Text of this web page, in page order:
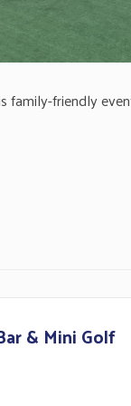
family-friendly
& Mini Golf